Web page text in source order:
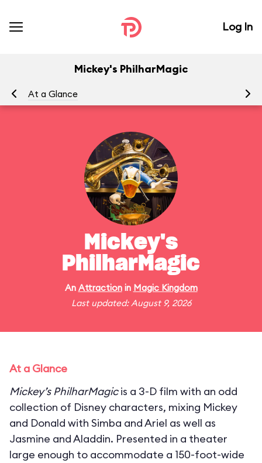
Log In
Mickey's PhilharMagic
At a Glance
Mickey's
PhilharMagic
An Attractionin Magic Kingdom
Last updated: August 9, 2026
At a Glance
Mickey’s PhilharMagicis a 3-D film with an odd
collection of Disney characters, mixing Mickey
and Donald with Simba and Ariel as well as
Jasmine and Aladdin. Presented in a theater
large enough to accommodate a 150-foot-wide